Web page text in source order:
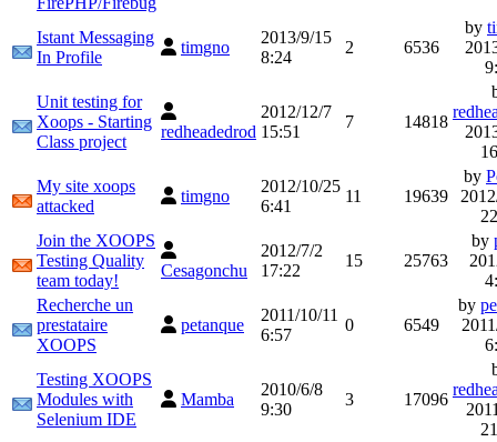
Istant Messaging
In Profile
timgno
2013/9/15
8:24
2 6536
by
Unit testing for
Xoops - Starting
Class project
redheadedrod
2012/12/7
15:51
7 14818
My site xoops
attacked
timgno
2012/10/25
6:41
11 19639
by
Join the XOOPS
Testing Quality
team today!
Cesagonchu
2012/7/2
17:22
15 25763
by
Recherche un
prestataire
XOOPS
petanque
2011/10/11
6:57
0 6549
by
Testing XOOPS
Modules with
Selenium IDE
Mamba
2010/6/8
9:30
3 17096